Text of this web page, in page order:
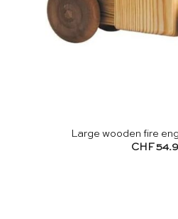
Large wooden fire
CHF